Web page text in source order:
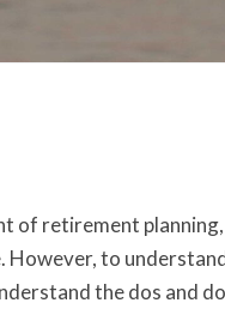
of retirement planning,
However, to
the dos and